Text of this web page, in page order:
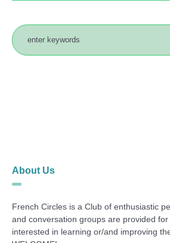
About Us
French Circles is a Club of enthusiastic
and conversation groups are provided
interested in learning or/and improving